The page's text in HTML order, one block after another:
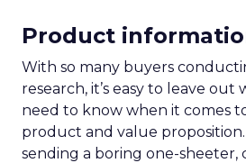
Product
With so many buyers
research, it’s easy to leave
need to know when it comes
product and value
sending a boring one-sheeter,